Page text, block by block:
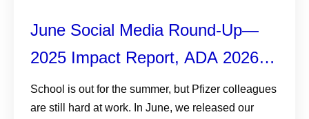
June Social Media Round-Up—
2025 Impact Report, ADA 2026,
and More
School is out for the summer, but Pfizer colleagues
are still hard at work. In June, we released our